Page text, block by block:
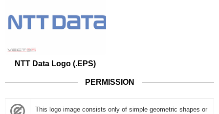
NTT Data Logo (.EPS)
PERMISSION
This logo image consists only of simple geometric shapes or